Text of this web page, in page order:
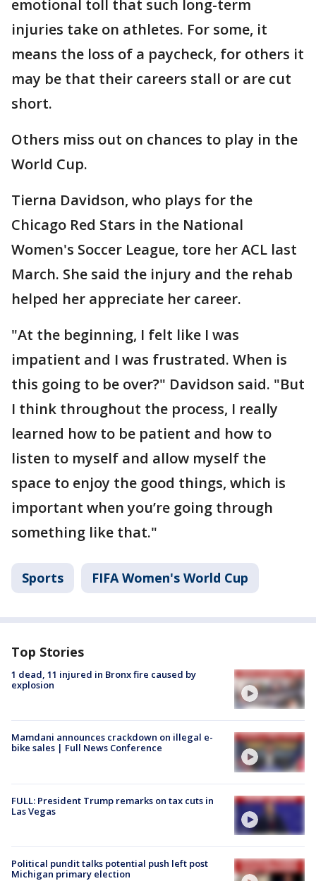
emotional toll that such long-term
injuries take on athletes. For some, it
means the loss of a paycheck, for others it
may be that their careers stall or are cut
short.
Others miss out on chances to play in the
World Cup.
Tierna Davidson, who plays for the
Chicago Red Stars in the National
Women's Soccer League, tore her ACL last
March. She said the injury and the rehab
helped her appreciate her career.
"At the beginning, I felt like I was
impatient and I was frustrated. When is
this going to be over?" Davidson said. "But
I think throughout the process, I really
learned how to be patient and how to
listen to myself and allow myself the
space to enjoy the good things, which is
important when you’re going through
something like that."
Sports FIFA Women's World Cup
Top Stories
1 dead, 11 injured in Bronx fire caused by
explosion
Mamdani announces crackdown on illegal e-
bike sales | Full News Conference
FULL: President Trump remarks on tax cuts in
Las Vegas
Political pundit talks potential push left post
Michigan primary election